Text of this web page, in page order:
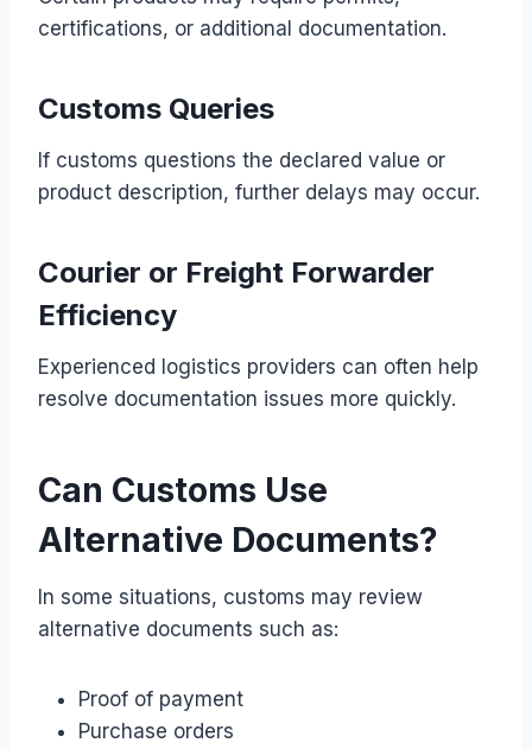
certifications, or additional documentation.
Customs Queries
If customs questions the declared value or
product description, further delays may occur.
Courier or Freight Forwarder
Efficiency
Experienced logistics providers can often help
resolve documentation issues more quickly.
Can Customs Use
Alternative Documents?
In some situations, customs may review
alternative documents such as:
Proof of payment
Purchase orders